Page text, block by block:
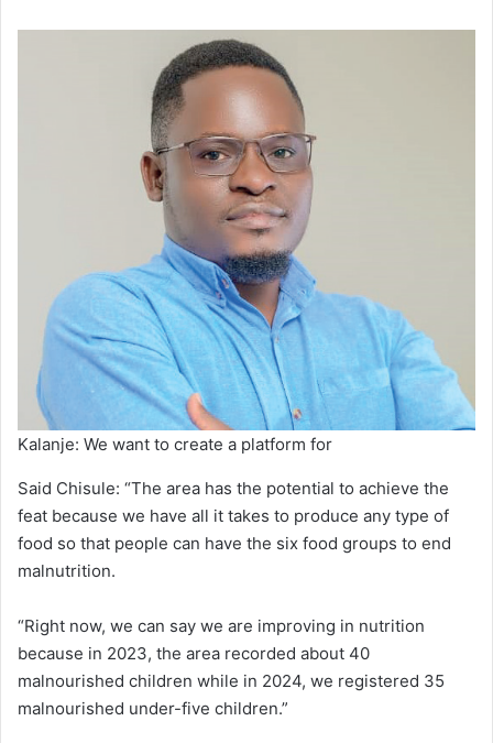
Kalanje: We want to create a platform for
Said Chisule: “The area has the potential to achieve the
feat because we have all it takes to produce any type of
food so that people can have the six food groups to end
malnutrition.
“Right now, we can say we are improving in nutrition
because in 2023, the area recorded about 40
malnourished children while in 2024, we registered 35
malnourished under-five children.”